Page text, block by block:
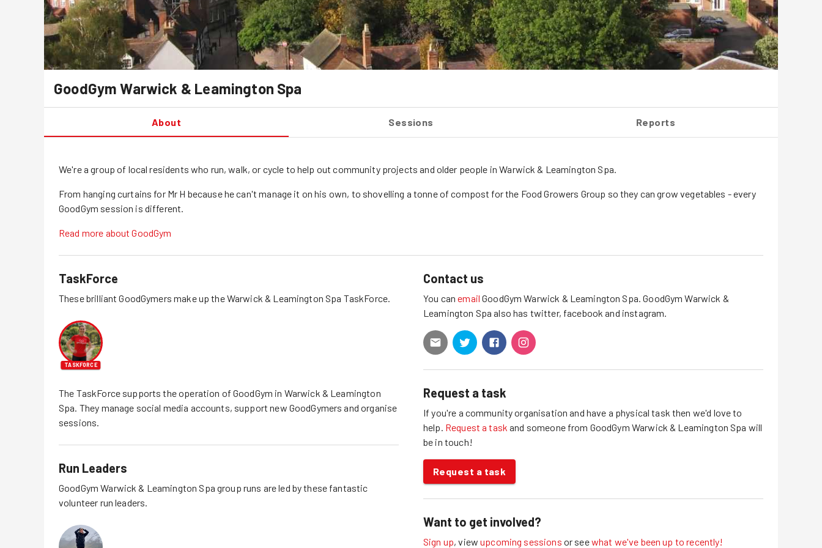
GoodGym Warwick & Leamington Spa
About Sessions Reports
We're a group of local residents who run, walk, or cycle to help out community projects and older people in Warwick & Leamington Spa.
From hanging curtains for Mr H because he can't manage it on his own, to shovelling a tonne of compost for the Food Growers Group so they can grow vegetables - every
GoodGym session is different.
Read more about GoodGym
TaskForce
These brilliant GoodGymers make up theWarwick & Leamington Spa TaskForce.
TASKFORCE
The TaskForce supports the operation of GoodGym in Warwick & Leamington
Spa . They manage social media accounts, support new GoodGymers and organise
sessions.
Run Leaders
GoodGymWarwick & Leamington Spa group runs are led by these fantastic
volunteer run leaders.
Contact us
You canemailGoodGymWarwick & Leamington Spa .GoodGymWarwick &
Leamington Spa also has twitter, facebook and instagram
Request a task
If you're a community organisation and have a physical task then we'd love to
help. Request a task and someone from GoodGym Warwick & Leamington Spa will
be in touch!
Request a task
Want to get involved?
Sign up, view upcoming sessions or seewhat we've been up to recently!